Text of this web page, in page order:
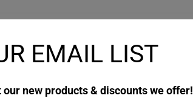
EMAIL LIST
new products & discounts we offer!